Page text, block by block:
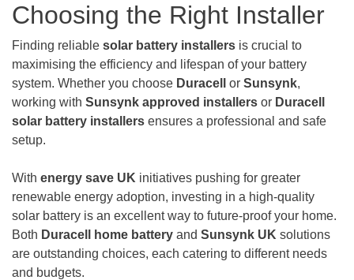
Choosing the Right Installer
Finding reliable solar battery installers is crucial to
maximising the efficiency and lifespan of your battery
system. Whether you choose Duracell or Sunsynk,
working with Sunsynk approved installers or Duracell
solar battery installers ensures a professional and safe
setup.
With energy save UK initiatives pushing for greater
renewable energy adoption, investing in a high-quality
solar battery is an excellent way to future-proof your home.
Both Duracell home battery and Sunsynk UK solutions
are outstanding choices, each catering to different needs
and budgets.